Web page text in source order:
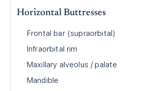
Horizontal Buttresses
Frontal bar (supraorbital)
Infraorbital rim
Maxillary alveolus / palate
Mandible